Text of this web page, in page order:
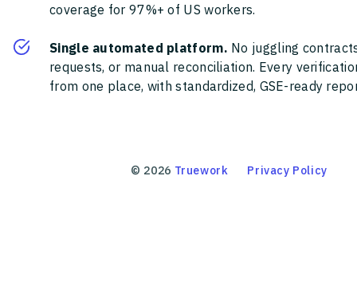
coverage for 97%+ of US workers.
Single automated platform. No juggling
requests, or manual reconciliation. Every
from one place, with standardized, GSE-ready
© 2026 Truework Privacy Policy